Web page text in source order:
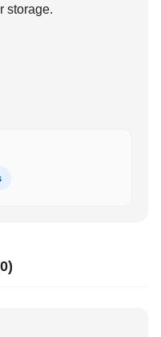
storage.